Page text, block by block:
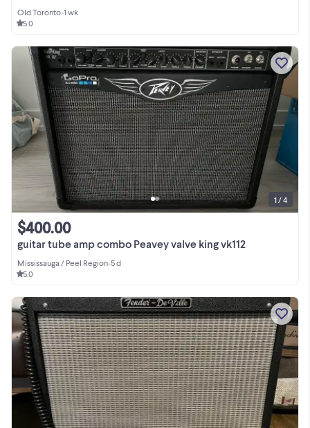
Old Toronto•1 wk
5.0
guitar tube amp combo Peavey valve king vk112
$400.00
Mississauga / Peel Region•5 d
5.0
1 / 4